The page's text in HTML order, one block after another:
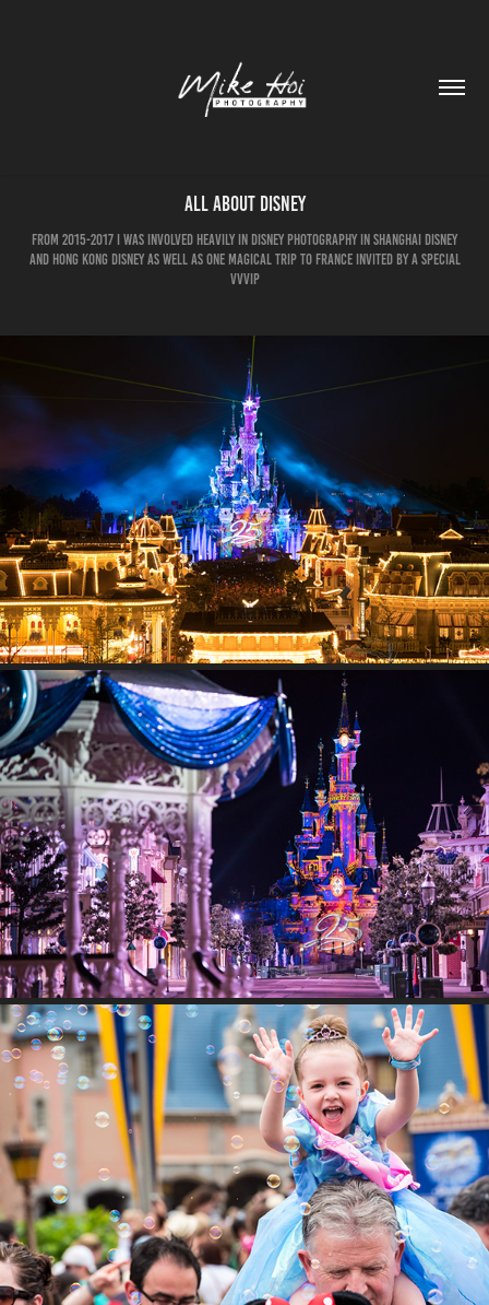
All about Disney
from 2015-2017 I was involved heavily in Disney photography in Shanghai Disney
and Hong Kong Disney as well as one magical trip to France invited by a special
VVVIP